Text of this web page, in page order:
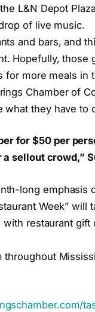
L&N Depot
of live music.
and bars, and
Hopefully,
for more meals
Chamber of
they have to
for $50 per
sellout crowd,”
long emphasis
Week”
restaurant